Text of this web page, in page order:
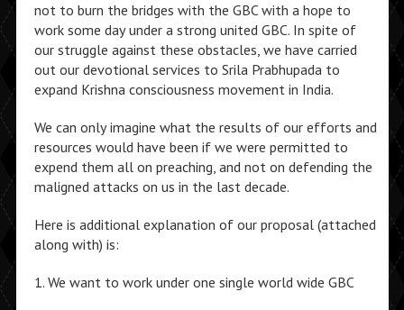
not to burn the bridges with the GBC with a hope to
work some day under a strong united GBC. In spite of
our struggle against these obstacles, we have carried
out our devotional services to Srila Prabhupada to
expand Krishna consciousness movement in India.
We can only imagine what the results of our efforts and
resources would have been if we were permitted to
expend them all on preaching, and not on defending the
maligned attacks on us in the last decade.
Here is additional explanation of our proposal (attached
along with) is:
1. We want to work under one single world wide GBC